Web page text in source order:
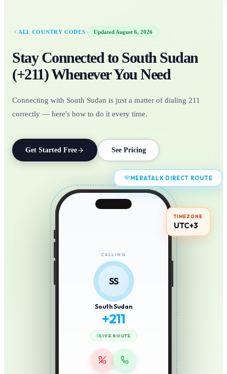
ALL COUNTRY CODES · Updated August 6, 2026
Stay Connected to South Sudan
(+211)Whenever You Need
Connecting with South Sudan is just a matter of dialing 211
correctly — here's how to do it every time.
Get Started Free See Pricing
CALLING
SS
South Sudan
+211
LIVE ROUTE
MERATALK DIRECT ROUTE
TIMEZONE
UTC+3